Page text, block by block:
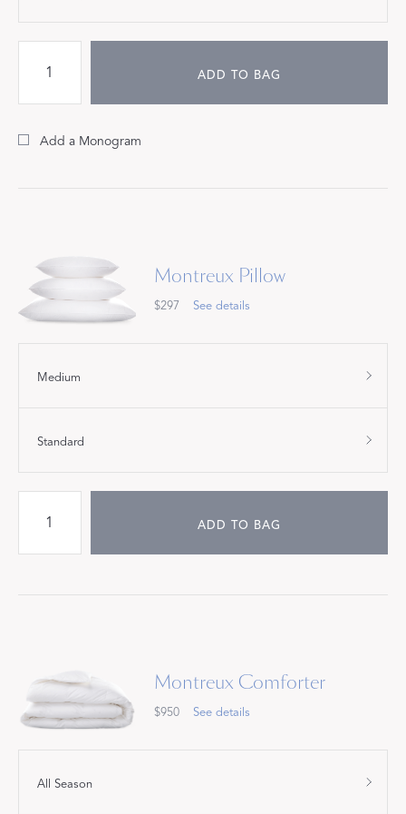
ADD TO BAG
Add a Monogram
Montreux Pillow
$297 See details
Medium
Standard
ADD TO BAG
Montreux Comforter
$950 See details
All Season